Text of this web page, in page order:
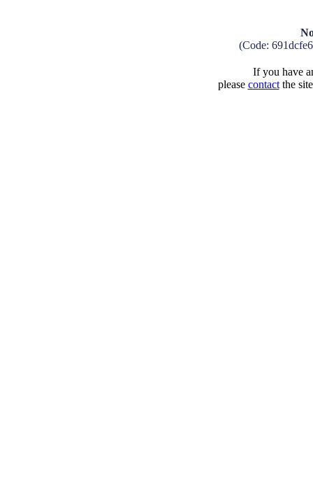
(Code:
If you have
please contactthe